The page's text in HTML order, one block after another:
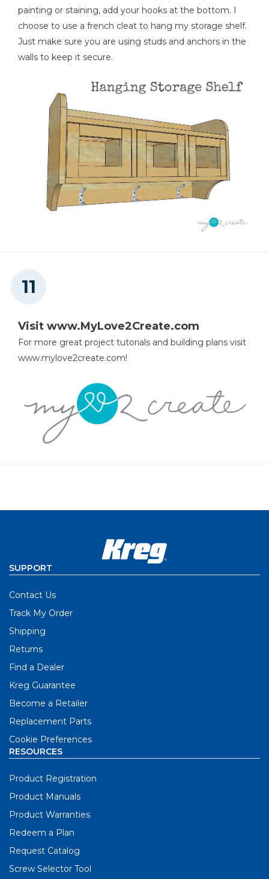
painting or staining, add your hooks at the bottom. I
choose to use a french cleat to hang my storage shelf.
Just make sure you are using studs and anchors in the
walls to keep it secure.
Visit www.MyLove2Create.com
For more great project tutorials and building plans visit
www.mylove2create.com!
SUPPORT
Contact Us
Track My Order
Shipping
Returns
Find a Dealer
Kreg Guarantee
Become a Retailer
Replacement Parts
Cookie Preferences
RESOURCES
Product Registration
Product Manuals
Product Warranties
Redeem a Plan
Request Catalog
Screw Selector Tool